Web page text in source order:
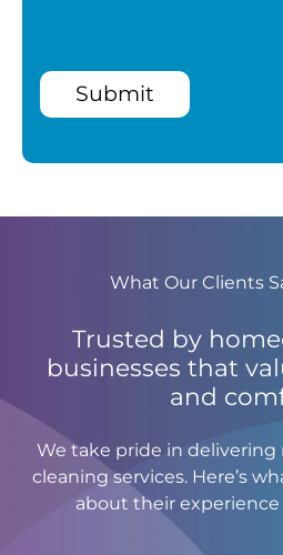
Submit
What Our Clients
Trusted by
businesses that
and
We take pride in
cleaning services. Here’s
about their experience